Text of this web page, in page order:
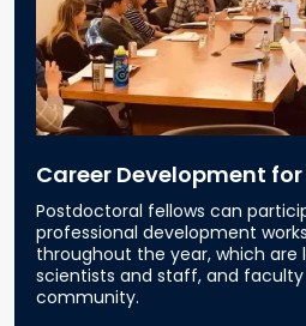
Career Development
Postdoctoral fellows can
professional development
throughout the year, which are
scientists and staff, and
community.